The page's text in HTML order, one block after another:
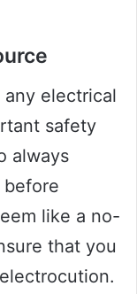
electrical
safety
always
like a no-
that you